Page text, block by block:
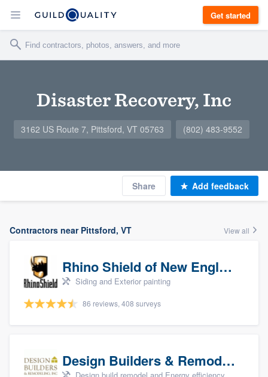
Get started
Disaster Recovery, Inc
3162 US Route 7, Pittsford, VT 05763 (802) 483-9552
Share Add feedback
Contractors near Pittsford, VT View all
Rhino Shield of New England
Siding and Exterior painting
86 reviews, 408 surveys
Design Builders & Remodeling, Inc